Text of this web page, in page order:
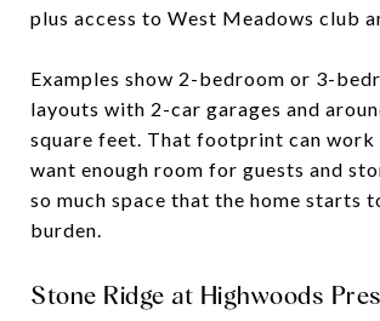
plus access to West Meadows club
Examples show 2-bedroom or 3-
layouts with 2-car garages and
square feet. That footprint can work
want enough room for guests and
so much space that the home starts
burden.
Stone Ridge at Highwoods